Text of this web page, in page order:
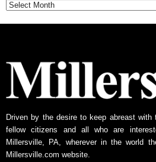
w
s
c
Driven by the desire to keep abreast
fellow citizens and all who are
Millersville, PA, wherever in the world
Millersville.com website.